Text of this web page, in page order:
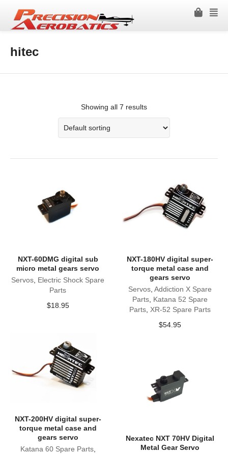
hitec
Showing all 7 results
NXT-60DMG digital sub
micro metal gears servo
Servos Electric Shock Spare
Parts
$18.95
NXT-180HV digital super-
torque metal case and
gears servo
Servos ,Addiction X Spare
Parts Katana 52 Spare
Parts XR-52 Spare Parts
$54.95
NXT-200HV digital super-
torque metal case and
gears servo
Katana 60 Spare Parts,
Nexatec NXT 70HV Digital
Metal Gear Servo